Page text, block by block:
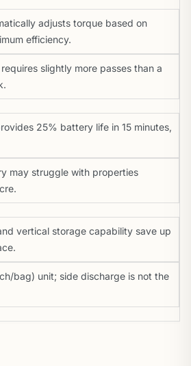
adjusts torque based on
efficiency.
slightly more passes than a
25% battery life in 15 minutes,
may struggle with properties
vertical storage capability save up
bag) unit; side discharge is not the